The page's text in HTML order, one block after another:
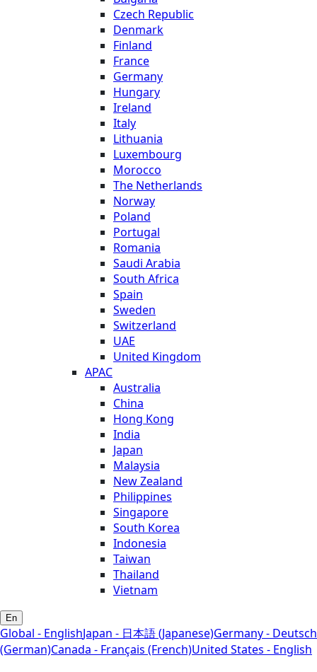
Czech Republic
Denmark
Finland
France
Germany
Hungary
Ireland
Italy
Lithuania
Luxembourg
Morocco
The Netherlands
Norway
Poland
Portugal
Romania
Saudi Arabia
South Africa
Spain
Sweden
Switzerland
UAE
United Kingdom
APAC
Australia
China
Hong Kong
India
Japan
Malaysia
New Zealand
Philippines
Singapore
South Korea
Indonesia
Taiwan
Thailand
Vietnam
En
Global - EnglishJapan - 日本語 (Japanese)Germany - Deutsch
(German)Canada - Français (French)United States - English